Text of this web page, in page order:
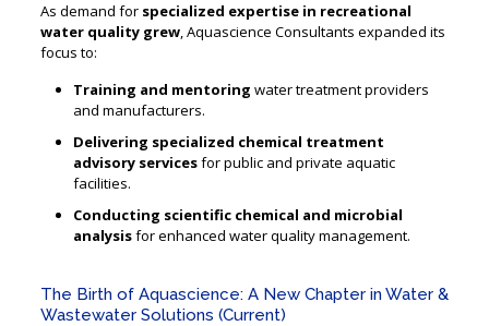
As demand for specialized expertise in recreational
water quality grew, Aquascience Consultants expanded its
focus to:
Training and mentoring water treatment providers
and manufacturers.
Delivering specialized chemical treatment
advisory servicesfor public and private aquatic
facilities.
Conducting scientific chemical and microbial
analysisfor enhanced water quality management.
The Birth of Aquascience: A New Chapter in Water &
Wastewater Solutions (Current)